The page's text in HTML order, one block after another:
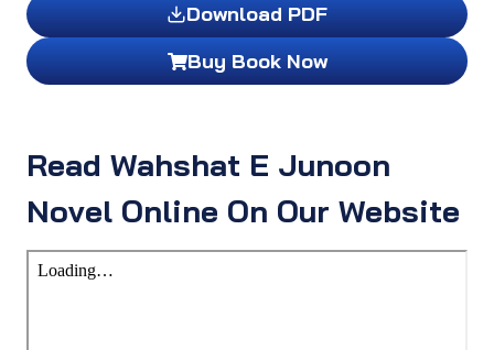
Download PDF
Buy Book Now
Read Wahshat E Junoon
Novel Online On Our Website